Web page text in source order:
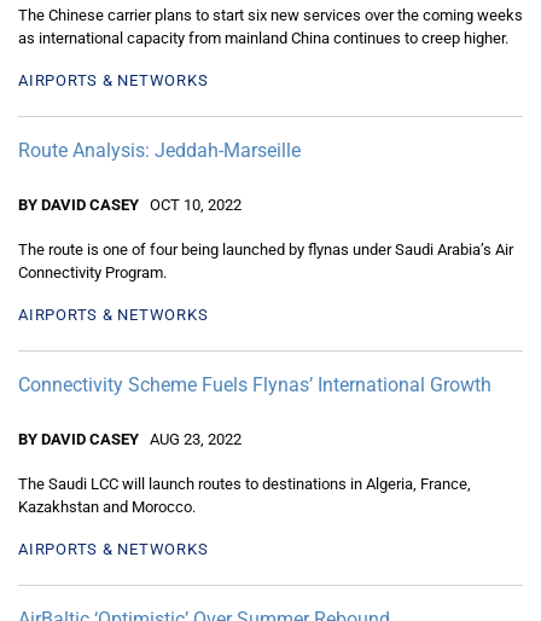
The Chinese carrier plans to start six new services over the coming weeks
as international capacity from mainland China continues to creep higher.
AIRPORTS & NETWORKS
Route Analysis: Jeddah-Marseille
BY DAVID CASEY OCT 10, 2022
The route is one of four being launched by flynas under Saudi Arabia’s Air
Connectivity Program.
AIRPORTS & NETWORKS
Connectivity Scheme Fuels Flynas’ International Growth
BY DAVID CASEY AUG 23, 2022
The Saudi LCC will launch routes to destinations in Algeria, France,
Kazakhstan and Morocco.
AIRPORTS & NETWORKS